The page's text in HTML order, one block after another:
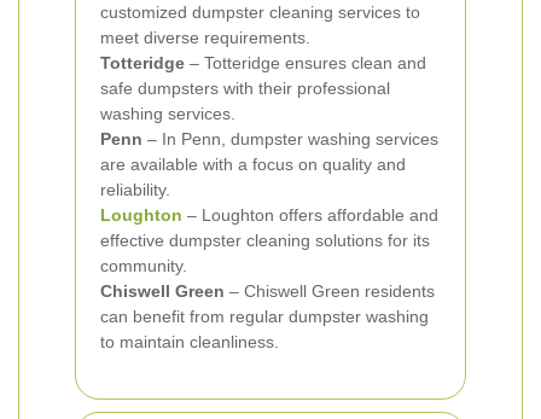
customized dumpster cleaning services to
meet diverse requirements.
Totteridge – Totteridge ensures clean and
safe dumpsters with their professional
washing services.
Penn – In Penn, dumpster washing services
are available with a focus on quality and
reliability.
Loughton – Loughton offers affordable and
effective dumpster cleaning solutions for its
community.
Chiswell Green – Chiswell Green residents
can benefit from regular dumpster washing
to maintain cleanliness.